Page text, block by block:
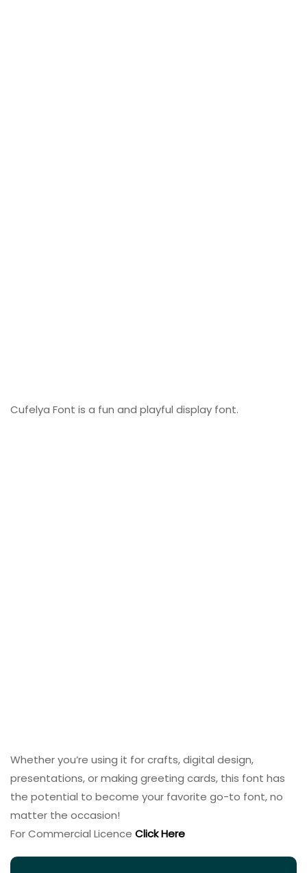
Cufelya Font is a fun and playful display font.
Whether you’re using it for crafts, digital design,
presentations, or making greeting cards, this font has
the potential to become your favorite go-to font, no
matter the occasion!
For Commercial Licence Click Here